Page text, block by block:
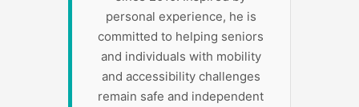
personal experience, he is
committed to helping seniors
and individuals with mobility
and accessibility challenges
remain safe and independent